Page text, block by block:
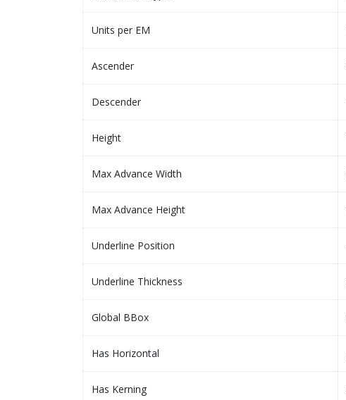
Units per EM
Ascender
Descender
Height
Max Advance Width
Max Advance Height
Underline Position
Underline Thickness
Global BBox
Has Horizontal
Has Kerning